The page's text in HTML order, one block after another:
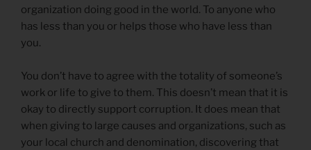
organization doing good in the world. To anyone who
has less than you or helps those who have less than
you.
You don’t have to agree with the totality of someone’s
work or life to give to them. This doesn’t mean that it is
okay to directly support corruption. It does mean that
when giving to large causes and organizations, such as
your local church and denomination, discovering that